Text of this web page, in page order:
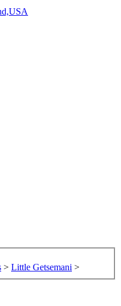
> Little Getsemani >